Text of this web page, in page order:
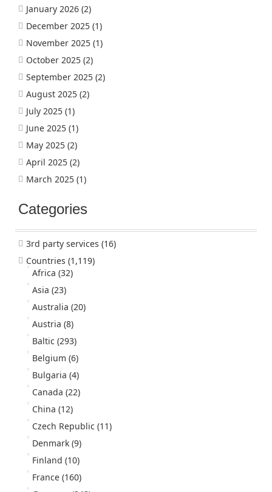
January 2026 (2)
December 2025 (1)
November 2025 (1)
October 2025 (2)
September 2025 (2)
August 2025 (2)
July 2025 (1)
June 2025 (1)
May 2025 (2)
April 2025 (2)
March 2025 (1)
Categories
3rd party services (16)
Countries (1,119)
Africa (32)
Asia (23)
Australia (20)
Austria (8)
Baltic (293)
Belgium (6)
Bulgaria (4)
Canada (22)
China (12)
Czech Republic (11)
Denmark (9)
Finland (10)
France (160)